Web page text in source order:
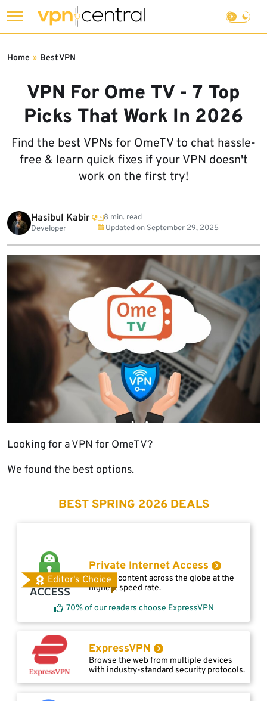
to
VPN For Ome TV - 7 Top
Picks That Work In 2026
Find the best VPNs for OmeTV to chat hassle-
free & learn quick fixes if your VPN doesn't
work on the first try!
Home » Best VPN
Hasibul Kabir
Developer
8 min. read
Updated on September 29, 2025
Looking for a VPN for OmeTV?
We found the best options.
BEST SPRING 2026 DEALS
Editor's Choice
Private Internet Access
Access content across the globe at the
highest speed rate.
70% of our readers choose ExpressVPN
ExpressVPN
Browse the web from multiple devices
with industry-standard security protocols.